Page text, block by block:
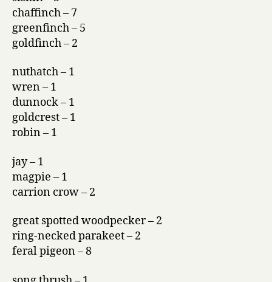
chaffinch – 7
greenfinch – 5
goldfinch – 2
nuthatch – 1
wren – 1
dunnock – 1
goldcrest – 1
robin – 1
jay – 1
magpie – 1
carrion crow – 2
great spotted woodpecker – 2
ring-necked parakeet – 2
feral pigeon – 8